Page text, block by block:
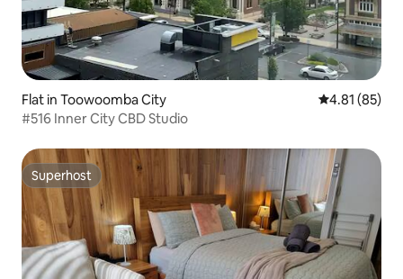
Flat in Toowoomba City 4.81 out of 5
4.81 (85)
#516 Inner City CBD Studio
Superhost
Superhost